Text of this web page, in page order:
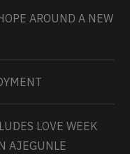
AROUND A NEW
LOVE WEEK
AJEGUNLE